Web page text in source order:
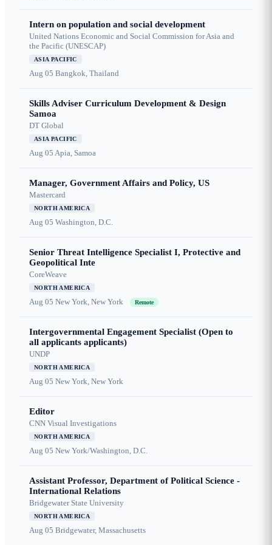
Intern on population and social development
United Nations Economic and Social Commission for Asia and
the Pacific (UNESCAP)
ASIA PACIFIC
Aug 05 Bangkok, Thailand
Skills Adviser Curriculum Development & Design
Samoa
DT Global
ASIA PACIFIC
Aug 05 Apia, Samoa
Manager, Government Affairs and Policy, US
Mastercard
NORTH AMERICA
Aug 05 Washington, D.C.
Senior Threat Intelligence Specialist I, Protective and
Geopolitical Inte
CoreWeave
NORTH AMERICA
Aug 05 New York, New York Remote
Intergovernmental Engagement Specialist (Open to
all applicants applicants)
UNDP
NORTH AMERICA
Aug 05 New York, New York
Editor
CNN Visual Investigations
NORTH AMERICA
Aug 05 New York/Washington, D.C.
Assistant Professor, Department of Political Science -
International Relations
Bridgewater State University
NORTH AMERICA
Aug 05 Bridgewater, Massachusetts